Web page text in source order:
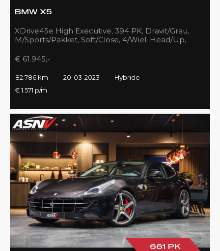
BMW X5
XDrive45e High Executive, 394 PK, Dravit/Grau,
M/Sports/Pakket, Soft/Close, 4/Wiel, Head/Up,
€ 61.945,-
82.786 km 20-03-2023
Hybride
€ 1.571 p/m
661 PK